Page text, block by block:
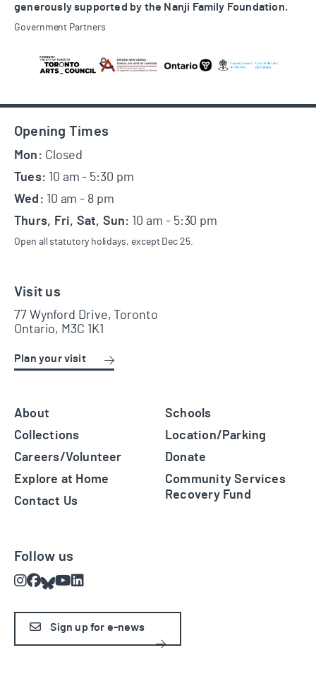
generously supported by the Nanji Family Foundation.
Government Partners
Footer
Opening Times
Mon: Closed
Tues: 10 am - 5:30 pm
Wed: 10 am - 8 pm
Thurs, Fri, Sat, Sun: 10 am - 5:30 pm
Open all statutory holidays, except Dec 25.
Visit us
77 Wynford Drive, Toronto
Ontario, M3C 1K1
Plan your visit
About
Collections
Careers/Volunteer
Explore at Home
Contact Us
Schools
Location/Parking
Donate
Community Services
Recovery Fund
Follow us
Instagram
Facebook
Bluesky
Youtube
Sign up for e-news